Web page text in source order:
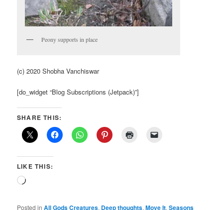
Peony supports in place
(c) 2020 Shobha Vanchiswar
[do_widget “Blog Subscriptions (Jetpack)”]
SHARE THIS:
LIKE THIS:
Loading…
Posted in All Gods Creatures, Deep thoughts,Move It,Seasons